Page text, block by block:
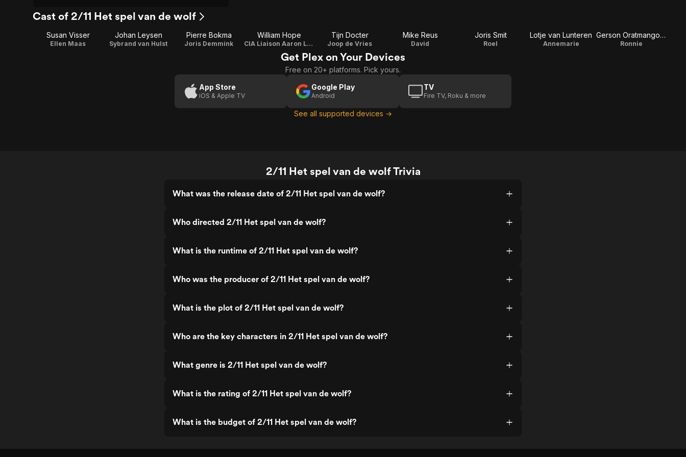
Cast of 2/11 Het spel van de wolf
Susan Visser
Ellen Maas
Johan Leysen
Sybrand van Hulst
Pierre Bokma
Joris Demmink
William Hope
CIA Liaison Aaron Leek
Tijn Docter
Joop de Vries
Mike Reus
David
Joris Smit
Roel
Lotje van Lunteren
Annemarie
Gerson Oratmangoen
Ronnie
Get Plex on Your Devices
Free on 20+ platforms. Pick yours.
App Store
iOS & Apple TV
Google Play
Android
TV
Fire TV, Roku & more
See all supported devices →
2/11 Het spel van de wolf Trivia
What was the release date of 2/11 Het spel van de wolf?
Who directed 2/11 Het spel van de wolf?
What is the runtime of 2/11 Het spel van de wolf?
Who was the producer of 2/11 Het spel van de wolf?
What is the plot of 2/11 Het spel van de wolf?
Who are the key characters in 2/11 Het spel van de wolf?
What genre is 2/11 Het spel van de wolf?
What is the rating of 2/11 Het spel van de wolf?
What is the budget of 2/11 Het spel van de wolf?